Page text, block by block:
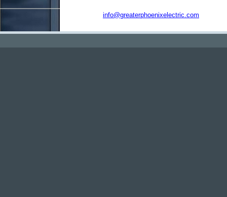
info@greaterphoenixelectric.com